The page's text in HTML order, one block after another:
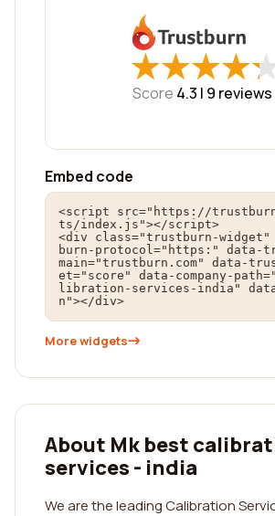
★
★★
★★
★★
★
Score 4.3 | 9 reviews
Embed code
<script src="https://
ts/index.js"></script>
<div class="trustburn-
burn-protocol="https:" data-
main="trustburn.com" data-
et="score" data-company-
libration-services-india"
n"></div>
More widgets
About Mk best
services - india
We are the leading Calibration